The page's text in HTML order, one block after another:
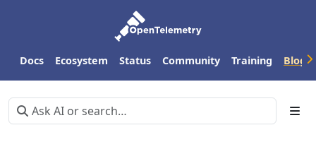
Docs Ecosystem Status Community Training Blog